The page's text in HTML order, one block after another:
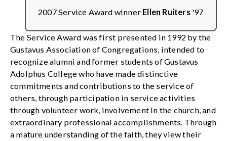
2007 Service Award winner Ellen Ruiters '97
The Service Award was first presented in 1992 by the
Gustavus Association of Congregations, intended to
recognize alumni and former students of Gustavus
Adolphus College who have made distinctive
commitments and contributions to the service of
others, through participation in service activities
through volunteer work, involvement in the church, and
extraordinary professional accomplishments. Through
a mature understanding of the faith, they view their